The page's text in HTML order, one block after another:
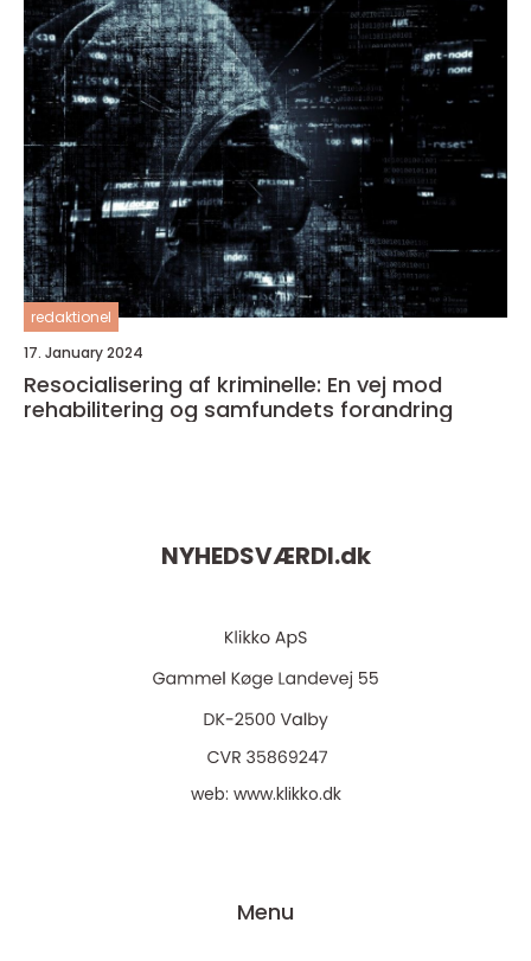
redaktionel
17. January 2024
Resocialisering af kriminelle: En vej mod
rehabilitering og samfundets forandring
NYHEDSVÆRDI.dk
web: www.klikko.dk
Menu